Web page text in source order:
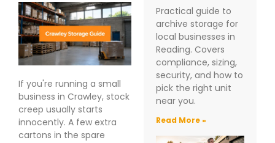
If you're running a small
business in Crawley, stock
creep usually starts
innocently. A few extra
cartons in the spare
Practical guide to
archive storage for
local businesses in
Reading. Covers
compliance, sizing,
security, and how to
pick the right unit
near you.
Read More »